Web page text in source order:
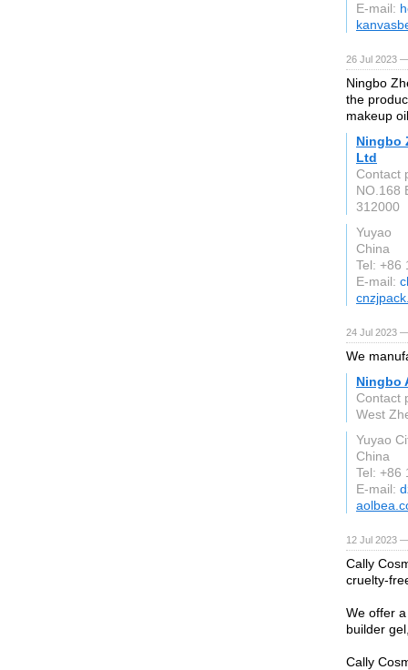
E-mail:
26 Jul 2023
Ningbo
the
makeup
Ningbo
Ltd
Contact
NO.168
312000
Yuyao
China
Tel: +86
E-mail:
24 Jul 2023
We
Ningbo
Contact
West
Yuyao
China
Tel: +86
E-mail:
12 Jul 2023
Cally
cruelty-
We offer
builder
Cally